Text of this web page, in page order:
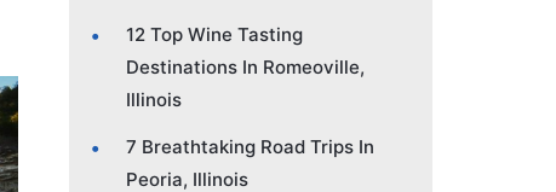
12 Top Wine Tasting
Destinations In Romeoville,
Illinois
7 Breathtaking Road Trips In
Peoria, Illinois